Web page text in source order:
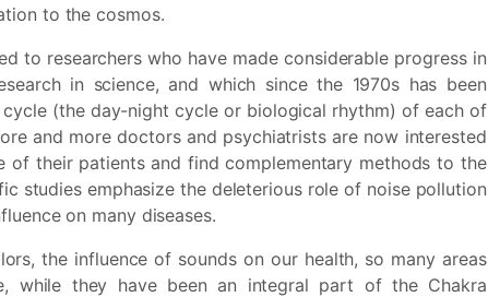
to the cosmos.
to researchers who have made considerable progress in
in science, and which since the 1970s has been
(the day-night cycle or biological rhythm) of each of
and more doctors and psychiatrists are now interested
their patients and find complementary methods to the
studies emphasize the deleterious role of noise pollution
on many diseases.
the influence of sounds on our health, so many areas
while they have been an integral part of the Chakra